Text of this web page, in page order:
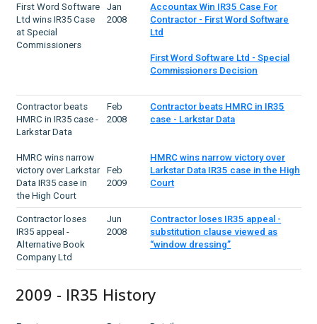
First Word Software
Ltd wins IR35 Case
at Special
Commissioners
Jan
2008
Accountax Win IR35 Case For
Contractor - First Word Software
Ltd
First Word Software Ltd - Special
Commissioners Decision
Contractor beats
HMRC in IR35 case -
Larkstar Data
HMRC wins narrow
victory over Larkstar
Data IR35 case in
the High Court
Feb
2008
Feb
2009
Contractor beats HMRC in IR35
case - Larkstar Data
HMRC wins narrow victory over
Larkstar Data IR35 case in the High
Court
Contractor loses
IR35 appeal -
Alternative Book
Company Ltd
Jun
2008
Contractor loses IR35 appeal -
substitution clause viewed as
“window dressing”
2009 - IR35 History